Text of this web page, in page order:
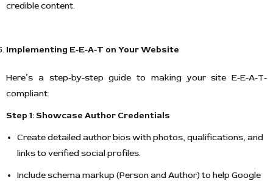
credible content.
Implementing E-E-A-T on Your Website
Here’s a step-by-step guide to making your site E-E-A-T-
compliant:
Step 1: Showcase Author Credentials
Create detailed author bios with photos, qualifications, and
links to verified social profiles.
Include schema markup (Person and Author) to help Google